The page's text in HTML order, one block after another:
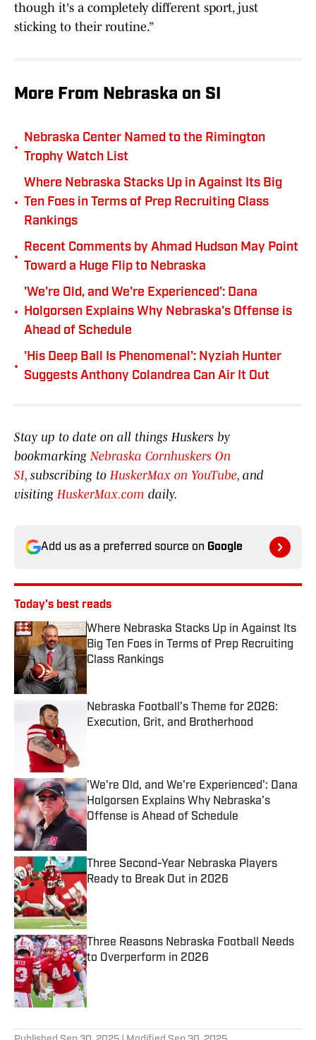
though it's a completely different sport, just
sticking to their routine.”
More From Nebraska on SI
•
Nebraska Center Named to the Rimington
Trophy Watch List
•
Where Nebraska Stacks Up in Against Its Big
Ten Foes in Terms of Prep Recruiting Class
Rankings
•
Recent Comments by Ahmad Hudson May Point
Toward a Huge Flip to Nebraska
•
'We're Old, and We're Experienced': Dana
Holgorsen Explains Why Nebraska's Offense is
Ahead of Schedule
•
'His Deep Ball Is Phenomenal': Nyziah Hunter
Suggests Anthony Colandrea Can Air It Out
Stay up to date on all things Huskers by
bookmarkingNebraska Cornhuskers On
SI, subscribing to HuskerMax on YouTube, and
visiting HuskerMax.com daily.
Add us as a preferred source on Google
Today's best reads
Where Nebraska Stacks Up in Against Its
Big Ten Foes in Terms of Prep Recruiting
Class Rankings
Nebraska Football’s Theme for 2026:
Execution, Grit, and Brotherhood
'We're Old, and We're Experienced': Dana
Holgorsen Explains Why Nebraska's
Offense is Ahead of Schedule
Published by on Invalid Date
Three Second-Year Nebraska Players
Ready to Break Out in 2026
Published by on Invalid Date
Three Reasons Nebraska Football Needs
to Overperform in 2026
Published by on Invalid Date